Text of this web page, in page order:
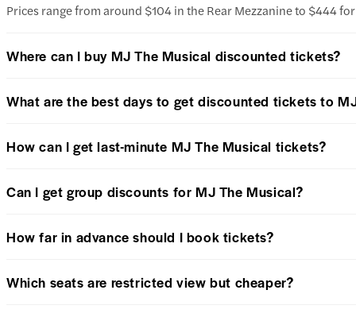
Prices range from around $104 in the Rear Mezzanine to $444
Where can I buy MJ The Musical discounted tickets?
What are the best days to get discounted tickets to
How can I get last-minute MJ The Musical tickets?
Can I get group discounts for MJ The Musical?
How far in advance should I book tickets?
Which seats are restricted view but cheaper?